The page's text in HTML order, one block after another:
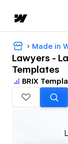
Made in
Lawyers -
Templates
BRIX